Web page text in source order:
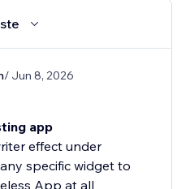
/ Jun 8, 2026
app
effect under
specific widget to
App at all